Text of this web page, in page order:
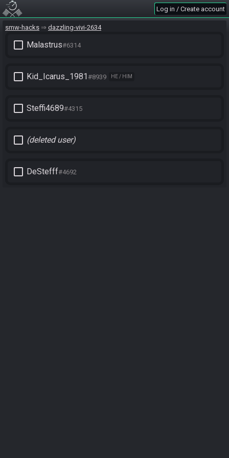
Log in / Create account
smw-hacks dazzling-vivi-2634
check_box_outline_blank Malastrus#6314
check_box_outline_blank Kid_Icarus_1981#8939 HE / HIM
check_box_outline_blank Steffi4689#4315
check_box_outline_blank (deleted user)
check_box_outline_blank DeStefff#4692